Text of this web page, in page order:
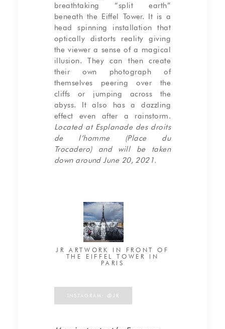
breathtaking “split earth”
beneath the Eiffel Tower. It is a
head spinning installation that
optically distorts reality giving
the viewer a sense of a magical
illusion. They can then create
their own photograph of
themselves peering over the
cliffs or jumping across the
abyss. It also has a dazzling
effect even after a rainstorm.
Located at Esplanade des droits
de l’homme (Place du
Trocadero) and will be taken
down around June 20, 2021.
JR ARTWORK IN FRONT OF
THE EIFFEL TOWER IN
PARIS
INSTAGRAM: @JR